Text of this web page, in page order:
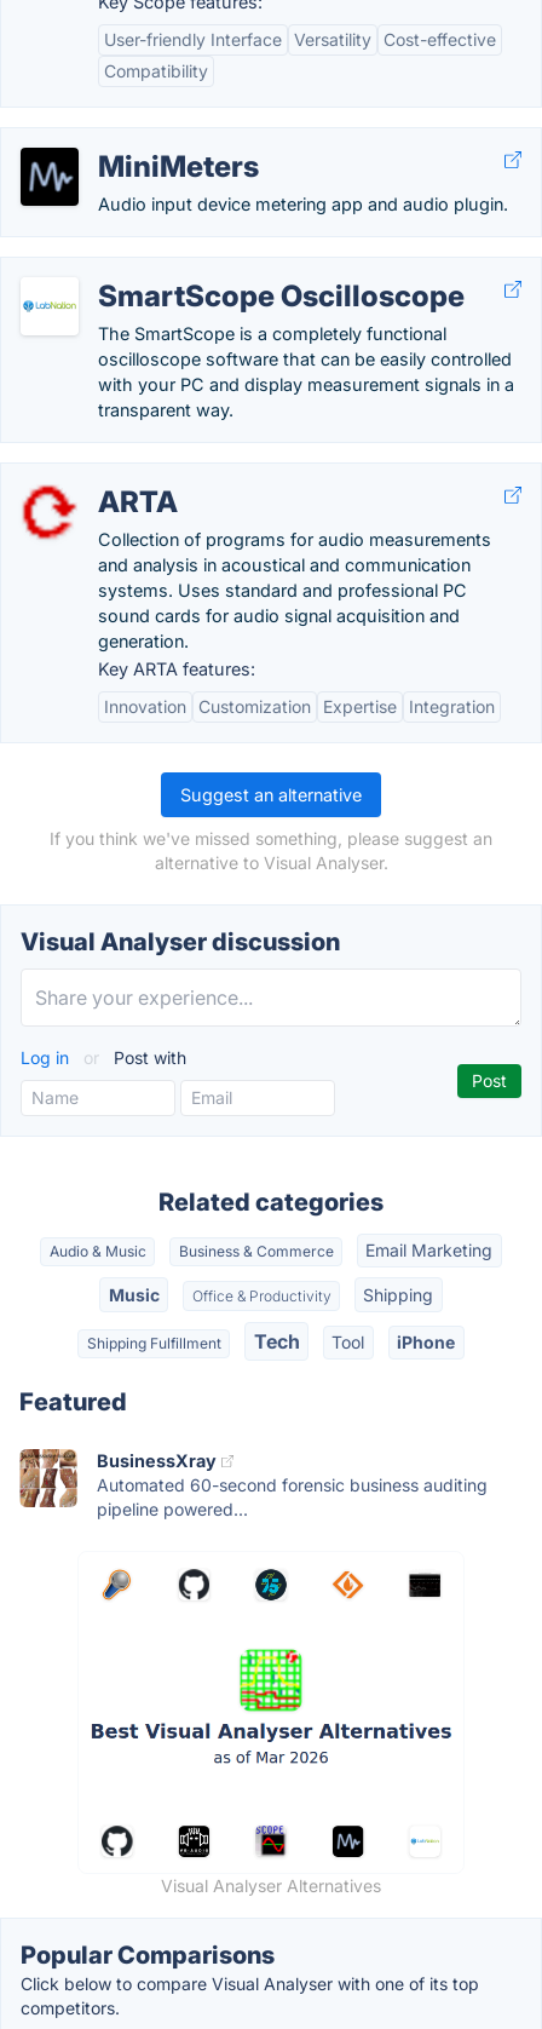
User-friendly Interface Versatility
Cost-effective
Compatibility
MiniMeters
Audio input device metering app and audio plugin.
SmartScope Oscilloscope
The SmartScope is a completely functional
oscilloscope software that can be easily controlled
with your PC and display measurement signals in a
transparent way.
ARTA
Collection of programs for audio measurements
and analysis in acoustical and communication
systems. Uses standard and professional PC
sound cards for audio signal acquisition and
generation.
Key ARTA features:
Innovation
Customization Expertise Integration
Suggest an alternative
If you think we've missed something, please suggest an
alternative to Visual Analyser.
Visual Analyser discussion
Log in or Post with
Related categories
Audio & Music Business & Commerce Email Marketing
Music Office & Productivity Shipping
Shipping Fulfillment Tech Tool iPhone
Featured
BusinessXray
Automated 60-second forensic business auditing
pipeline powered...
Visual Analyser Alternatives
Popular Comparisons
Click below to compare Visual Analyser with one of its top
competitors.